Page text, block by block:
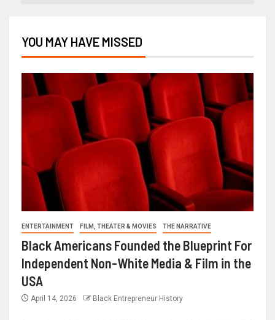
YOU MAY HAVE MISSED
ENTERTAINMENT FILM, THEATER & MOVIES THE NARRATIVE
Black Americans Founded the Blueprint For
Independent Non-White Media & Film in the
USA
April 14, 2026 Black Entrepreneur History